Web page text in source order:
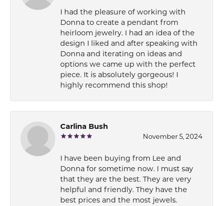
I had the pleasure of working with
Donna to create a pendant from
heirloom jewelry. I had an idea of the
design I liked and after speaking with
Donna and iterating on ideas and
options we came up with the perfect
piece. It is absolutely gorgeous! I
highly recommend this shop!
Carlina Bush
November 5, 2024
I have been buying from Lee and
Donna for sometime now. I must say
that they are the best. They are very
helpful and friendly. They have the
best prices and the most jewels.